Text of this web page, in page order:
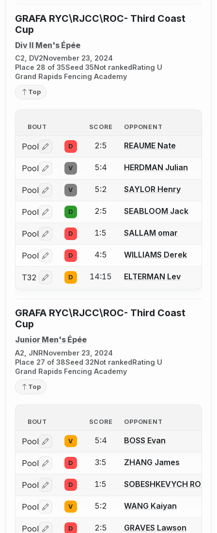
GRAFA RYC\RJCC\ROC- Third Coast
Cup
Div II Men's Épée
C2, DV2November 23, 2024
Place 28 of 35Seed 35Not rankedRating U
Grand Rapids Fencing Academy
Top
BOUT SCORE OPPONENT
Pool Log in or create an account to report a bout
D 2:5 REAUME Nate
Pool Log in or create an account to report a bout
V 5:4 HERDMAN Julian
Pool Log in or create an account to report a bout
V 5:2 SAYLOR Henry
Pool Log in or create an account to report a bout
D 2:5 SEABLOOM Jack
Pool Log in or create an account to report a bout
D 1:5 SALLAM omar
Pool Log in or create an account to report a bout
D 4:5 WILLIAMS Derek
T32 Log in or create an account to report a bout
D 14:15 ELTERMAN Lev
GRAFA RYC\RJCC\ROC- Third Coast
Cup
Junior Men's Épée
A2, JNRNovember 23, 2024
Place 27 of 38Seed 32Not rankedRating U
Grand Rapids Fencing Academy
Top
BOUT SCORE OPPONENT
Pool Log in or create an account to report a bout
V 5:4 BOSS Evan
Pool Log in or create an account to report a bout
D 3:5 ZHANG James
Pool Log in or create an account to report a bout
D 1:5 SOBESHKEVYCH
Pool Log in or create an account to report a bout
V 5:2 WANG Kaiyan
Pool Log in or create an account to report a bout
D 2:5 GRAVES Lawson